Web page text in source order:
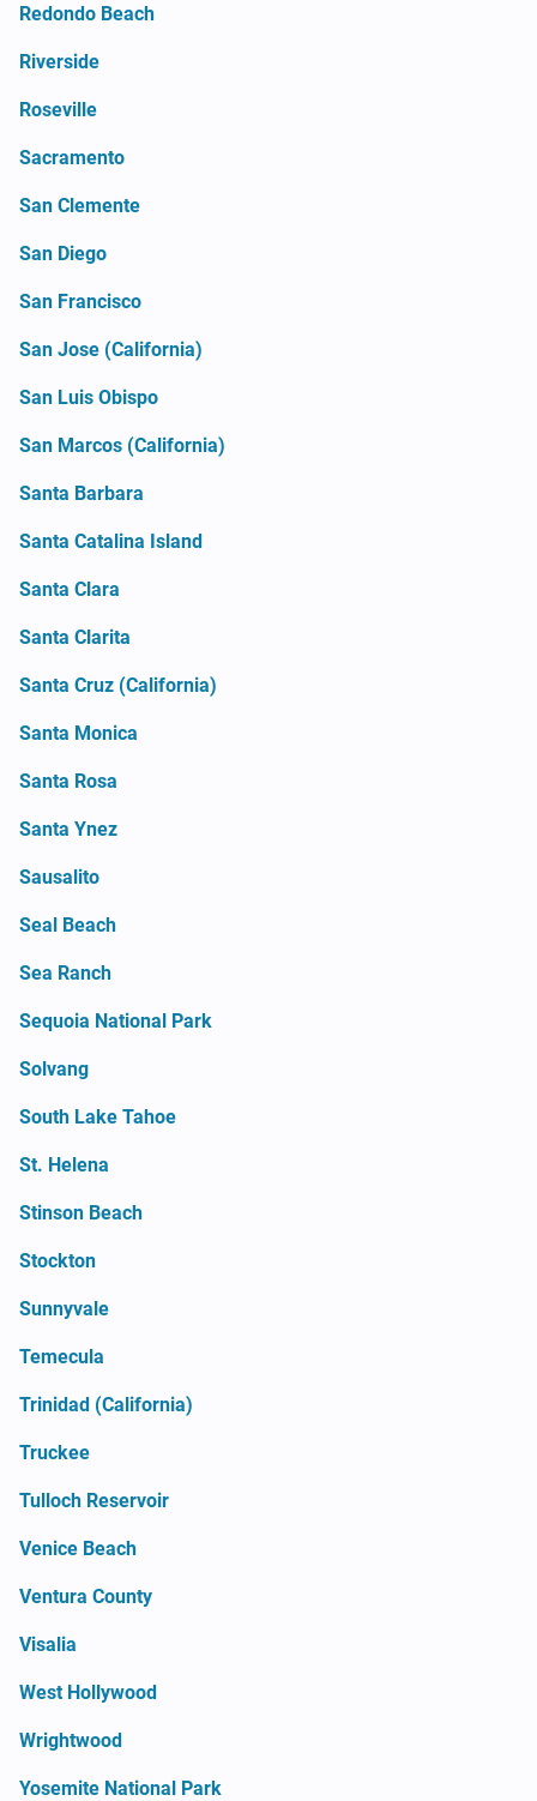
Redondo Beach
Riverside
Roseville
Sacramento
San Clemente
San Diego
San Francisco
San Jose (California)
San Luis Obispo
San Marcos (California)
Santa Barbara
Santa Catalina Island
Santa Clara
Santa Clarita
Santa Cruz (California)
Santa Monica
Santa Rosa
Santa Ynez
Sausalito
Seal Beach
Sea Ranch
Sequoia National Park
Solvang
South Lake Tahoe
St. Helena
Stinson Beach
Stockton
Sunnyvale
Temecula
Trinidad (California)
Truckee
Tulloch Reservoir
Venice Beach
Ventura County
Visalia
West Hollywood
Wrightwood
Yosemite National Park